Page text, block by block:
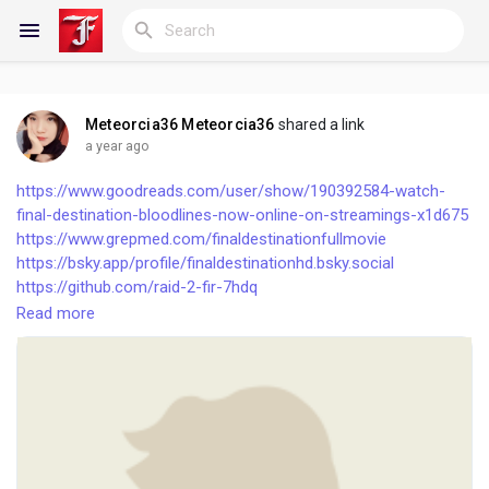
Reels
Discover Blogs
My Blogs
Discover Groups
Meteorcia36 Meteorcia36 shared a link
a year ago
https://www.goodreads.com/user/show/190392584-watch-
final-destination-bloodlines-now-online-on-streamings-x1d675
https://www.grepmed.com/finaldestinationfullmovie
https://bsky.app/profile/finaldestinationhd.bsky.social
https://github.com/raid-2-fir-7hdq
https://github.com/maranamass-fir-7hdq
https://github.com/kesari-veer-fir-7hdq
https://cccv.to/destinationcijelifimonline
https://cccv.to/lilostitchcijelifimonline
https://cccv.to/finalreckoningceofilmonline
https://cccv.to/finaldestinationfullmoviehdq
https://cccv.to/finalreckoningfullmoviehdq
Read more